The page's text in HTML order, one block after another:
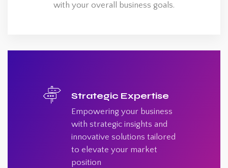
with your overall business goals.
Strategic Expertise
Empowering your business
with strategic insights and
innovative solutions tailored
to elevate your market
position